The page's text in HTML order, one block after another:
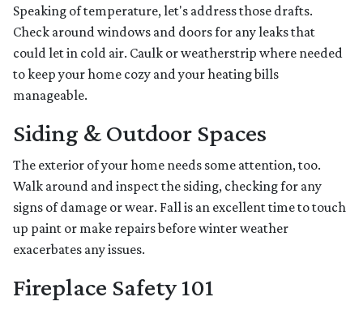
Speaking of temperature, let's address those drafts.
Check around windows and doors for any leaks that
could let in cold air. Caulk or weatherstrip where needed
to keep your home cozy and your heating bills
manageable.
Siding & Outdoor Spaces
The exterior of your home needs some attention, too.
Walk around and inspect the siding, checking for any
signs of damage or wear. Fall is an excellent time to touch
up paint or make repairs before winter weather
exacerbates any issues.
Fireplace Safety 101